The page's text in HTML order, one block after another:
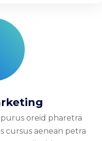
oreid pharetra
cursus aenean petra